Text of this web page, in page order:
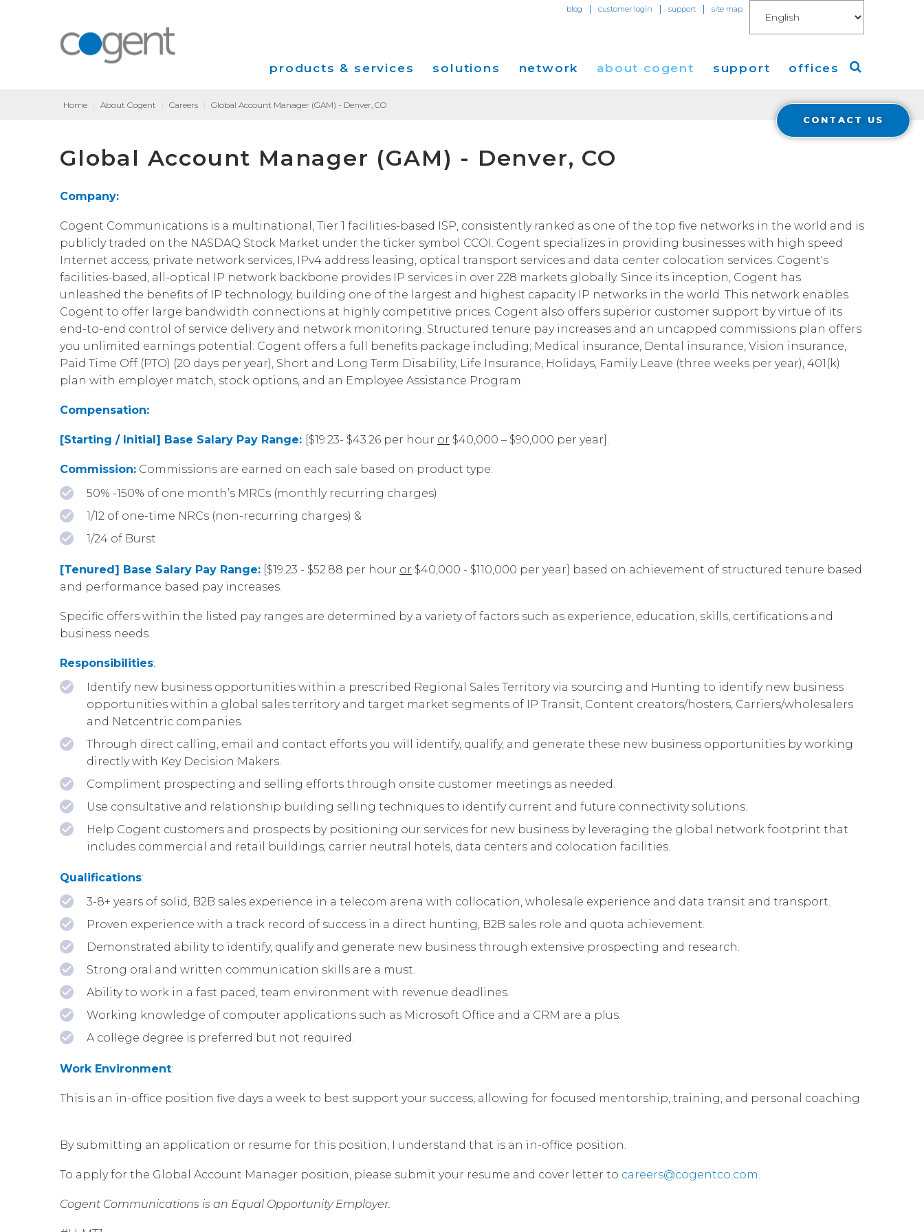
blog customer login support site map
products & services
IP Transit
VPN Ethernet Services
Utility Computing
solutions
Solutions for Enterprises
Providers
Cloud Connect Solutions Cloud Connect for AWS
Cloud Connect for Azure
Cloud Connect for Google Gloud
Success Stories
network
Service Locations
Cogent Data Centers
Carrier Neutral Data Centers
about cogent
Press Releases
Media Coverage
Careers
Investor Relations Financials
Governance
Resources
Corporate Responsibility Our People
Our Environment
support offices
Americas
Home About Cogent Careers Global Account Manager (GAM) - Denver, CO
Global Account Manager (GAM) - Denver, CO
Company:
Cogent Communications is a multinational, Tier 1 facilities-based ISP, consistently ranked as one of the top five networks in the world and is
publicly traded on the NASDAQ Stock Market under the ticker symbol CCOI. Cogent specializes in providing businesses with high speed
Internet access, private network services, IPv4 address leasing, optical transport services and data center colocation services. Cogent's
facilities-based, all-optical IP network backbone provides IP services in over 228 markets globally. Since its inception, Cogent has
unleashed the benefits of IP technology, building one of the largest and highest capacity IP networks in the world. This network enables
Cogent to offer large bandwidth connections at highly competitive prices. Cogent also offers superior customer support by virtue of its
end-to-end control of service delivery and network monitoring. Structured tenure pay increases and an uncapped commissions plan offers
you unlimited earnings potential. Cogent offers a full benefits package including; Medical insurance, Dental insurance, Vision insurance,
Paid Time Off (PTO) (20 days per year), Short and Long Term Disability, Life Insurance, Holidays, Family Leave (three weeks per year), 401(k)
plan with employer match, stock options, and an Employee Assistance Program.
Compensation:
[Starting / Initial] Base Salary Pay Range: [$19.23- $43.26 per hour or $40,000 – $90,000 per year].
Commission: Commissions are earned on each sale based on product type:
50% -150% of one month’s MRCs (monthly recurring charges)
1/12 of one-time NRCs (non-recurring charges) &
1/24 of Burst
[Tenured] Base Salary Pay Range: [$19.23 - $52.88 per hour or $40,000 - $110,000 per year] based on achievement of structured tenure based
and performance based pay increases.
Specific offers within the listed pay ranges are determined by a variety of factors such as experience, education, skills, certifications and
business needs.
Responsibilities:
Identify new business opportunities within a prescribed Regional Sales Territory via sourcing and Hunting to identify new business
opportunities within a global sales territory and target market segments of IP Transit, Content creators/hosters, Carriers/wholesalers
and Netcentric companies.
Through direct calling, email and contact efforts you will identify, qualify, and generate these new business opportunities by working
directly with Key Decision Makers.
Compliment prospecting and selling efforts through onsite customer meetings as needed.
Use consultative and relationship building selling techniques to identify current and future connectivity solutions.
Help Cogent customers and prospects by positioning our services for new business by leveraging the global network footprint that
includes commercial and retail buildings, carrier neutral hotels, data centers and colocation facilities.
Qualifications:
3-8+ years of solid, B2B sales experience in a telecom arena with collocation, wholesale experience and data transit and transport.
Proven experience with a track record of success in a direct hunting, B2B sales role and quota achievement.
Demonstrated ability to identify, qualify and generate new business through extensive prospecting and research.
Strong oral and written communication skills are a must.
Ability to work in a fast paced, team environment with revenue deadlines.
Working knowledge of computer applications such as Microsoft Office and a CRM are a plus.
A college degree is preferred but not required.
Work Environment:
This is an in-office position five days a week to best support your success, allowing for focused mentorship, training, and personal coaching
By submitting an application or resume for this position, I understand that is an in-office position.
To apply for the Global Account Manager position, please submit your resume and cover letter to careers@cogentco.com.
Cogent Communications is an Equal Opportunity Employer.
CONTACT US